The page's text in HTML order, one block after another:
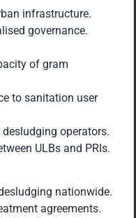
infrastructure.
governance.
of gram
to sanitation user
operators.
ULBs and PRIs.
nationwide.
agreements.